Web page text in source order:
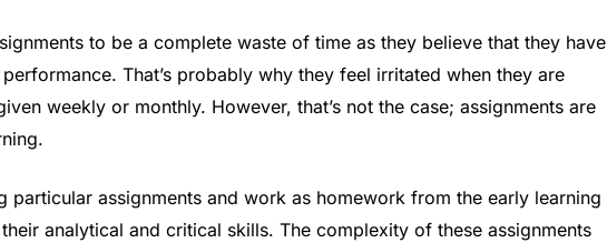
to be a complete waste of time as they believe that they have
That’s probably why they feel irritated when they are
weekly or monthly. However, that’s not the case; assignments are
particular assignments and work as homework from the early learning
analytical and critical skills. The complexity of these assignments